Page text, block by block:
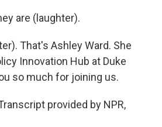
are (laughter).
That's Ashley Ward. She
Innovation Hub at Duke
so much for joining us.
provided by NPR,